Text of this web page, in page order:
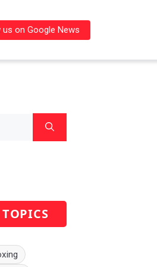
us on Google News